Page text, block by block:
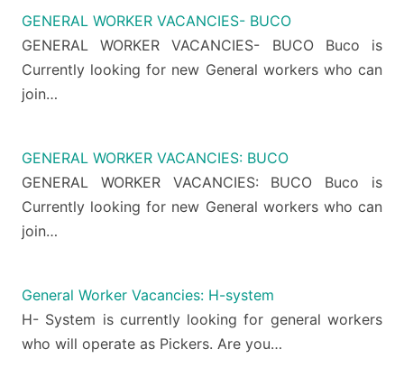
GENERAL WORKER VACANCIES- BUCO
GENERAL WORKER VACANCIES- BUCO Buco is
Currently looking for new General workers who can
join…
GENERAL WORKER VACANCIES: BUCO
GENERAL WORKER VACANCIES: BUCO Buco is
Currently looking for new General workers who can
join…
General Worker Vacancies: H-system
H- System is currently looking for general workers
who will operate as Pickers. Are you…